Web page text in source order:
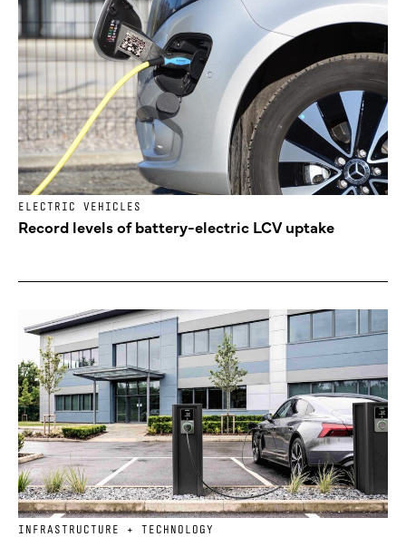
ELECTRIC VEHICLES
Record levels of battery-electric LCV uptake
INFRASTRUCTURE + TECHNOLOGY